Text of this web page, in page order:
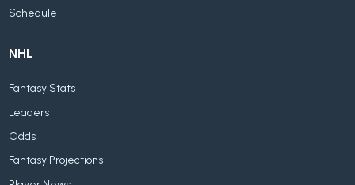
Schedule
NHL
Fantasy Stats
Leaders
Odds
Fantasy Projections